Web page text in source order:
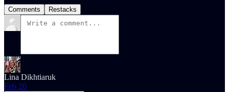
Comments Restacks
Lina Dikhtiaruk
Feb 26